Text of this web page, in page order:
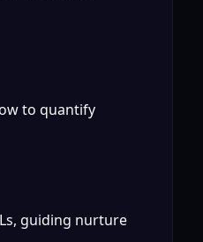
to quantify
guiding nurture